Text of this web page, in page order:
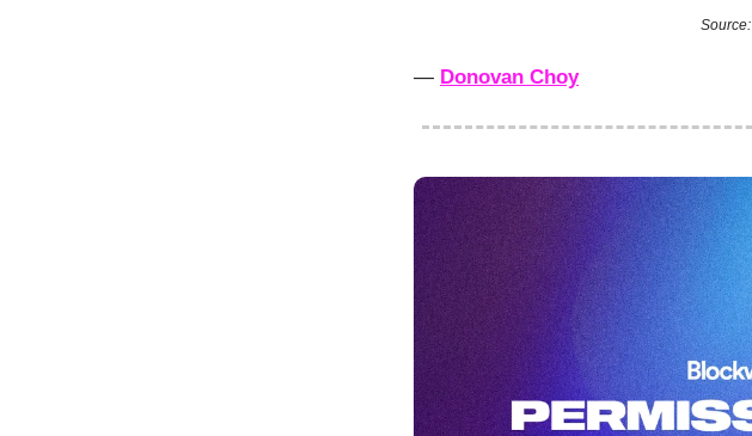
Source:
— Donovan Choy